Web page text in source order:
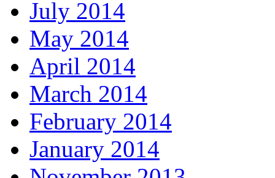
July 2014
May 2014
April 2014
March 2014
February 2014
January 2014